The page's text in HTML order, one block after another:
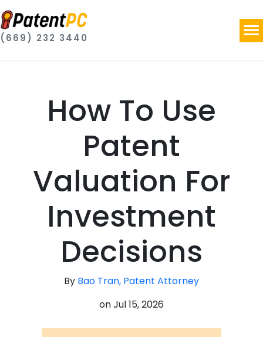
(669) 232 3440
How To Use
Patent
Valuation For
Investment
Decisions
By Bao Tran, Patent Attorney
onJul 15, 2026